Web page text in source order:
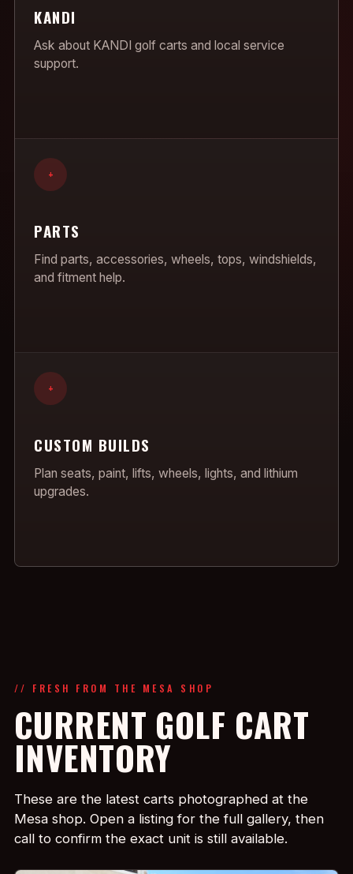
KANDI
Ask about KANDI golf carts and local service
support.
+
PARTS
Find parts, accessories, wheels, tops, windshields,
and fitment help.
+
CUSTOM BUILDS
Plan seats, paint, lifts, wheels, lights, and lithium
upgrades.
// FRESH FROM THE MESA SHOP
CURRENT GOLF CART
INVENTORY
These are the latest carts photographed at the
Mesa shop. Open a listing for the full gallery, then
call to confirm the exact unit is still available.